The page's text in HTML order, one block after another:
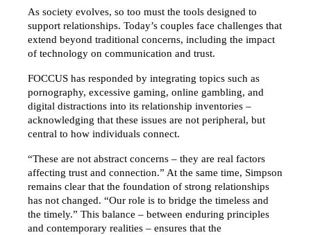
As society evolves, so too must the tools designed to
support relationships. Today’s couples face challenges that
extend beyond traditional concerns, including the impact
of technology on communication and trust.
FOCCUS has responded by integrating topics such as
pornography, excessive gaming, online gambling, and
digital distractions into its relationship inventories –
acknowledging that these issues are not peripheral, but
central to how individuals connect.
“These are not abstract concerns – they are real factors
affecting trust and connection.” At the same time, Simpson
remains clear that the foundation of strong relationships
has not changed. “Our role is to bridge the timeless and
the timely.” This balance – between enduring principles
and contemporary realities – ensures that the